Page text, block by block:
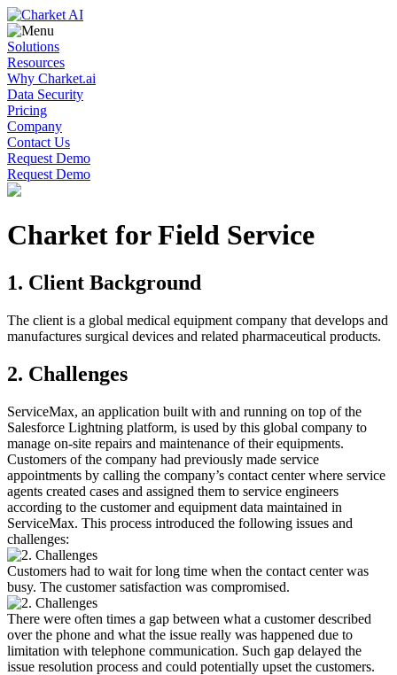
Solutions
Resources
Why Charket.ai
Data Security
Pricing
Company
Contact Us
Request Demo
Request Demo
Charket for Field Service
1. Client Background
The client is a global medical equipment company that develops and
manufactures surgical devices and related pharmaceutical products.
2. Challenges
ServiceMax, an application built with and running on top of the
Salesforce Lightning platform, is used by this global company to
manage on-site repairs and maintenance of their equipments.
Customers of the company had previously made service
appointments by calling the company’s contact center where service
agents created cases and assigned them to service engineers
according to the customer and equipment data maintained in
ServiceMax. This process introduced the following issues and
challenges:
Customers had to wait for long time when the contact center was
busy. The customer satisfaction was compromised.
There were often times a gap between what a customer described
over the phone and what the issue really was happened due to
limitation with telephone communication. Such gap delayed the
issue resolution process and could potentially upset the customers.